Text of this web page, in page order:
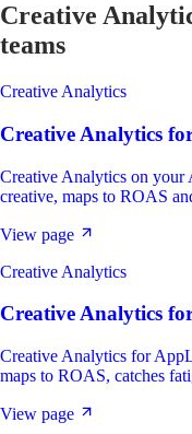
Creative
teams
Creative Analytics
Creative Analytics
Creative Analytics on your
creative, maps to ROAS
View page
Creative Analytics
Creative Analytics
Creative Analytics for
maps to ROAS, catches
View page